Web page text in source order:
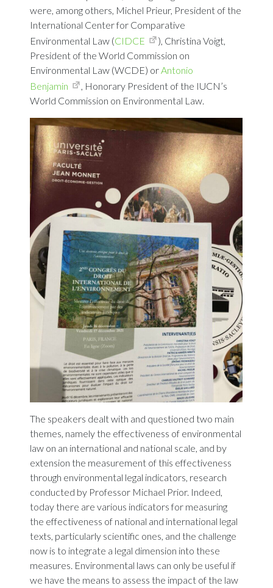
were, among others, Michel Prieur, President of the
International Center for Comparative
Environmental Law (CIDCE
), Christina Voigt,
President of the World Commission on
Environmental Law (WCDE) orAntonio
Benjamin
, Honorary President of the IUCN’s
World Commission on Environmental Law.
The speakers dealt with and questioned two main
themes, namely the effectiveness of environmental
law on an international and national scale, and by
extension the measurement of this effectiveness
through environmental legal indicators, research
conducted by Professor Michael Prior. Indeed,
today there are various indicators for measuring
the effectiveness of national and international legal
texts, particularly scientific ones, and the challenge
now is to integrate a legal dimension into these
measures. Environmental laws can only be useful if
we have the means to assess the impact of the law